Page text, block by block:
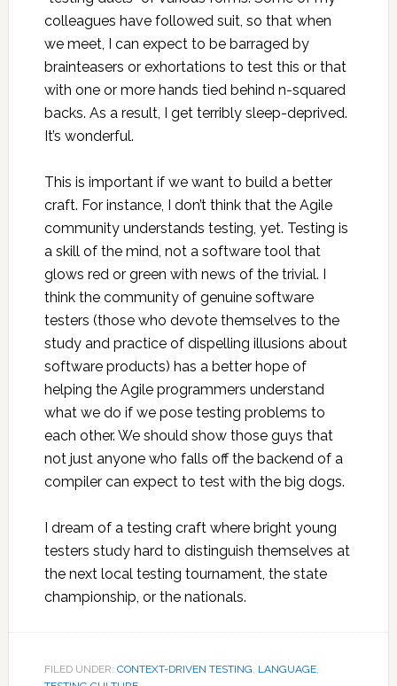
colleagues have followed suit, so that when
we meet, I can expect to be barraged by
brainteasers or exhortations to test this or that
with one or more hands tied behind n-squared
backs. As a result, I get terribly sleep-deprived.
It’s wonderful.
This is important if we want to build a better
craft. For instance, I don’t think that the Agile
community understands testing, yet. Testing is
a skill of the mind, not a software tool that
glows red or green with news of the trivial. I
think the community of genuine software
testers (those who devote themselves to the
study and practice of dispelling illusions about
software products) has a better hope of
helping the Agile programmers understand
what we do if we pose testing problems to
each other. We should show those guys that
not just anyone who falls off the backend of a
compiler can expect to test with the big dogs.
I dream of a testing craft where bright young
testers study hard to distinguish themselves at
the next local testing tournament, the state
championship, or the nationals.
FILED UNDER: CONTEXT-DRIVEN TESTING, LANGUAGE,